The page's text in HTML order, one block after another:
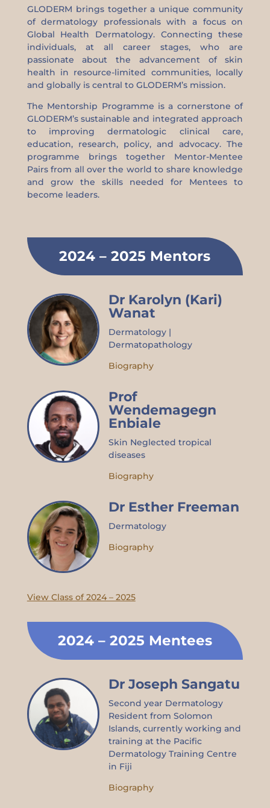
GLODERM brings together a unique community
of dermatology professionals with a focus on
Global Health Dermatology. Connecting these
individuals, at all career stages, who are
passionate about the advancement of skin
health in resource-limited communities, locally
and globally is central to GLODERM’s mission.
The Mentorship Programme is a cornerstone of
GLODERM’s sustainable and integrated approach
to improving dermatologic clinical care,
education, research, policy, and advocacy. The
programme brings together Mentor-Mentee
Pairs from all over the world to share knowledge
and grow the skills needed for Mentees to
become leaders.
2024 – 2025 Mentors
Dr Karolyn (Kari)
Wanat
Dermatology |
Dermatopathology
Biography
Prof
Wendemagegn
Enbiale
Skin Neglected tropical
diseases
Biography
Dr Esther Freeman
Dermatology
Biography
View Class of 2024 – 2025
2024 – 2025 Mentees
Dr Joseph Sangatu
Second year Dermatology
Resident from Solomon
Islands, currently working and
training at the Pacific
Dermatology Training Centre
in Fiji
Biography